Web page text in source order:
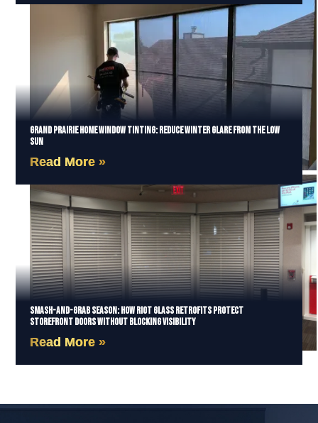
Grand Prairie Home Window Tinting: Reduce Winter Glare from the Low
Sun
Read More »
Smash-and-Grab Season: How Riot Glass Retrofits Protect
Storefront Doors Without Blocking Visibility
Read More »